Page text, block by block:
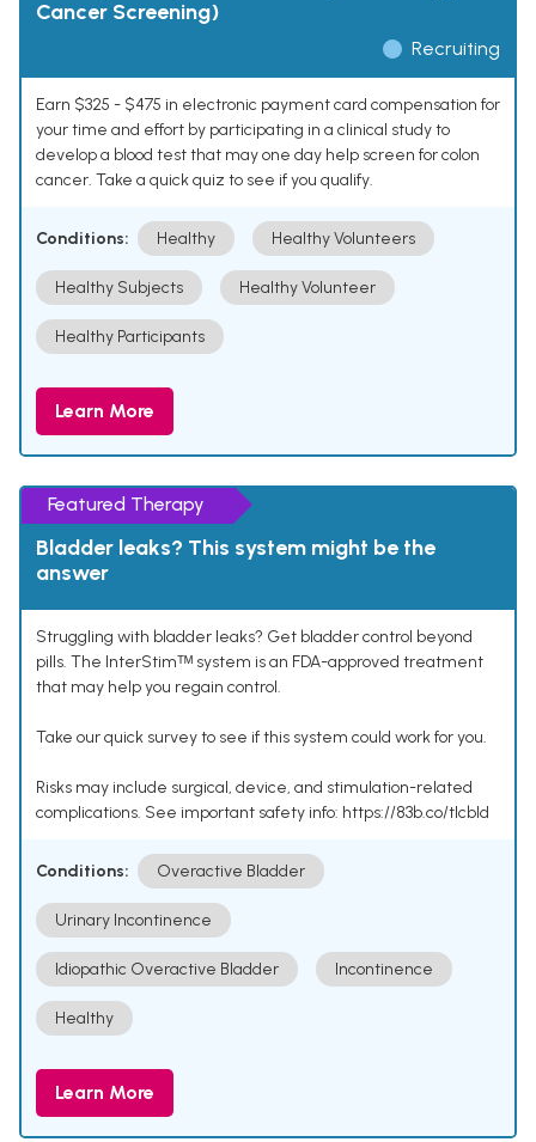
Cancer Screening)
Recruiting
Earn $325 - $475 in electronic payment card compensation for
your time and effort by participating in a clinical study to
develop a blood test that may one day help screen for colon
cancer. Take a quick quiz to see if you qualify.
Conditions: Healthy Healthy Volunteers
Healthy Subjects Healthy Volunteer
Healthy Participants
Learn More
Featured Therapy
Bladder leaks? This system might be the
answer
Struggling with bladder leaks? Get bladder control beyond
pills. The InterStimᵀᴹ system is an FDA-approved treatment
that may help you regain control.
Take our quick survey to see if this system could work for you.
Risks may include surgical, device, and stimulation-related
complications. See important safety info: https://83b.co/tlcbld
Conditions: Overactive Bladder
Urinary Incontinence
Idiopathic Overactive Bladder Incontinence
Healthy
Learn More